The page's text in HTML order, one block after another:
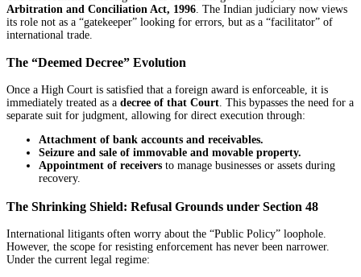
Arbitration and Conciliation Act, 1996 . The Indian judiciary now views
its role not as a “gatekeeper” looking for errors, but as a “facilitator” of
international trade.
The “Deemed Decree” Evolution
Once a High Court is satisfied that a foreign award is enforceable, it is
immediately treated as a decree of that Court. This bypasses the need for a
separate suit for judgment, allowing for direct execution through:
Attachment of bank accounts and receivables.
Seizure and sale of immovable and movable property.
Appointment of receivers to manage businesses or assets during
recovery.
The Shrinking Shield: Refusal Grounds under Section 48
International litigants often worry about the “Public Policy” loophole.
However, the scope for resisting enforcement has never been narrower.
Under the current legal regime: